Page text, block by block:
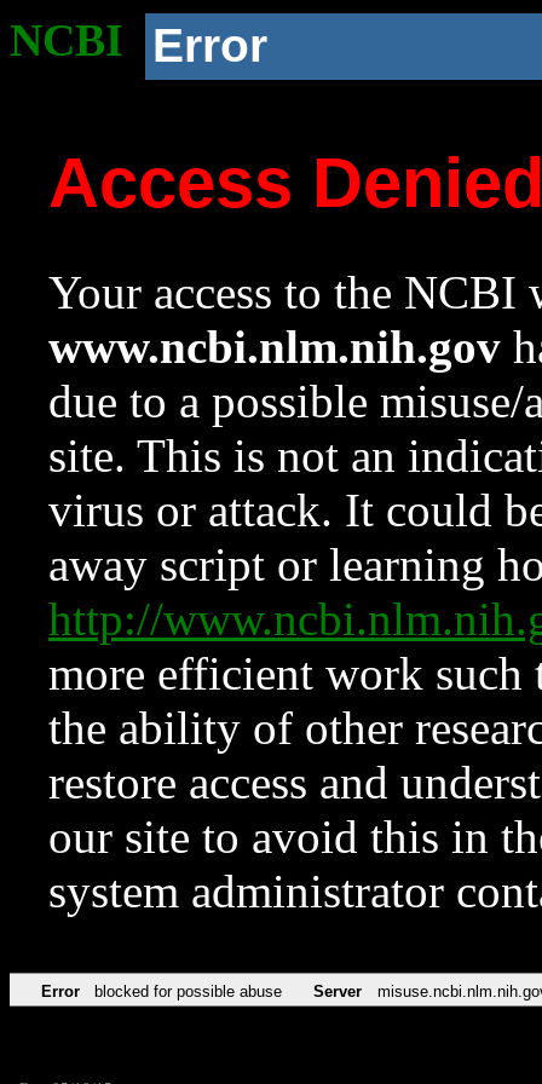
NCBI Error
Access
Your access to the NCBI
www.ncbi.nlm.nih.gov
due to a possible
site. This is not an
virus or attack. It could
away script or learning
http://
more efficient work such
the ability of other
restore access and
our site to avoid this in
system administrator
Error blocked for possible abuse Server